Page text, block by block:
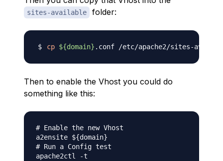
sites-available folder:
cp ${domain} .conf /etc/apache2/sites-
Then to enable the Vhost you could do
something like this:
# Enable the new Vhost
a2ensite ${domain}
# Run a Config test
apache2ctl -t